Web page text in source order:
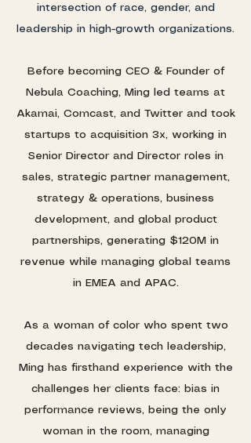
intersection of race, gender, and
leadership in high-growth organizations.
Before becoming CEO & Founder of
Nebula Coaching, Ming led teams at
Akamai, Comcast, and Twitter and took
startups to acquisition 3x, working in
Senior Director and Director roles in
sales, strategic partner management,
strategy & operations, business
development, and global product
partnerships, generating $120M in
revenue while managing global teams
in EMEA and APAC.
As a woman of color who spent two
decades navigating tech leadership,
Ming has firsthand experience with the
challenges her clients face: bias in
performance reviews, being the only
woman in the room, managing